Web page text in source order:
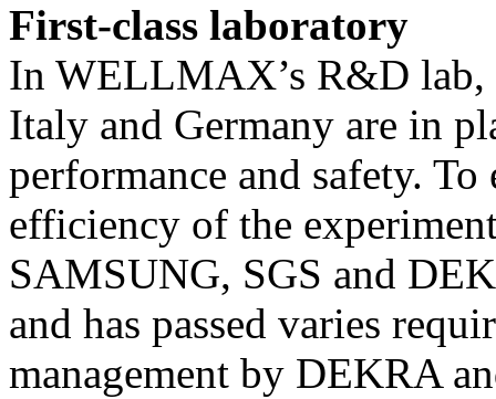
First-class laboratory
In WELLMAX’s R&D lab,
Italy and Germany are in
performance and safety. To
efficiency of the
SAMSUNG, SGS and
and has passed varies
management by DEKRA